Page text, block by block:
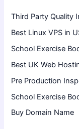
Third Party Quality
Best Linux VPS in
School Exercise
Best UK Web
Pre Production
School Exercise
Buy Domain Name